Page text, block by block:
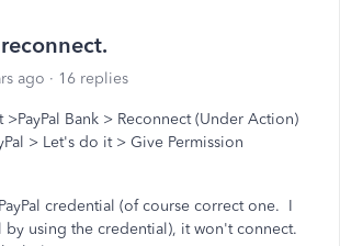
ago 16 replies
Bank > Reconnect (Under Action)
> Let's do it > Give Permission
credential (of course correct one. I
by using the credential), it won't connect.